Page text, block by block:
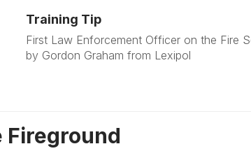
Training Tip
First Law Enforcement Officer on the Fire
by Gordon Graham from Lexipol
Fireground